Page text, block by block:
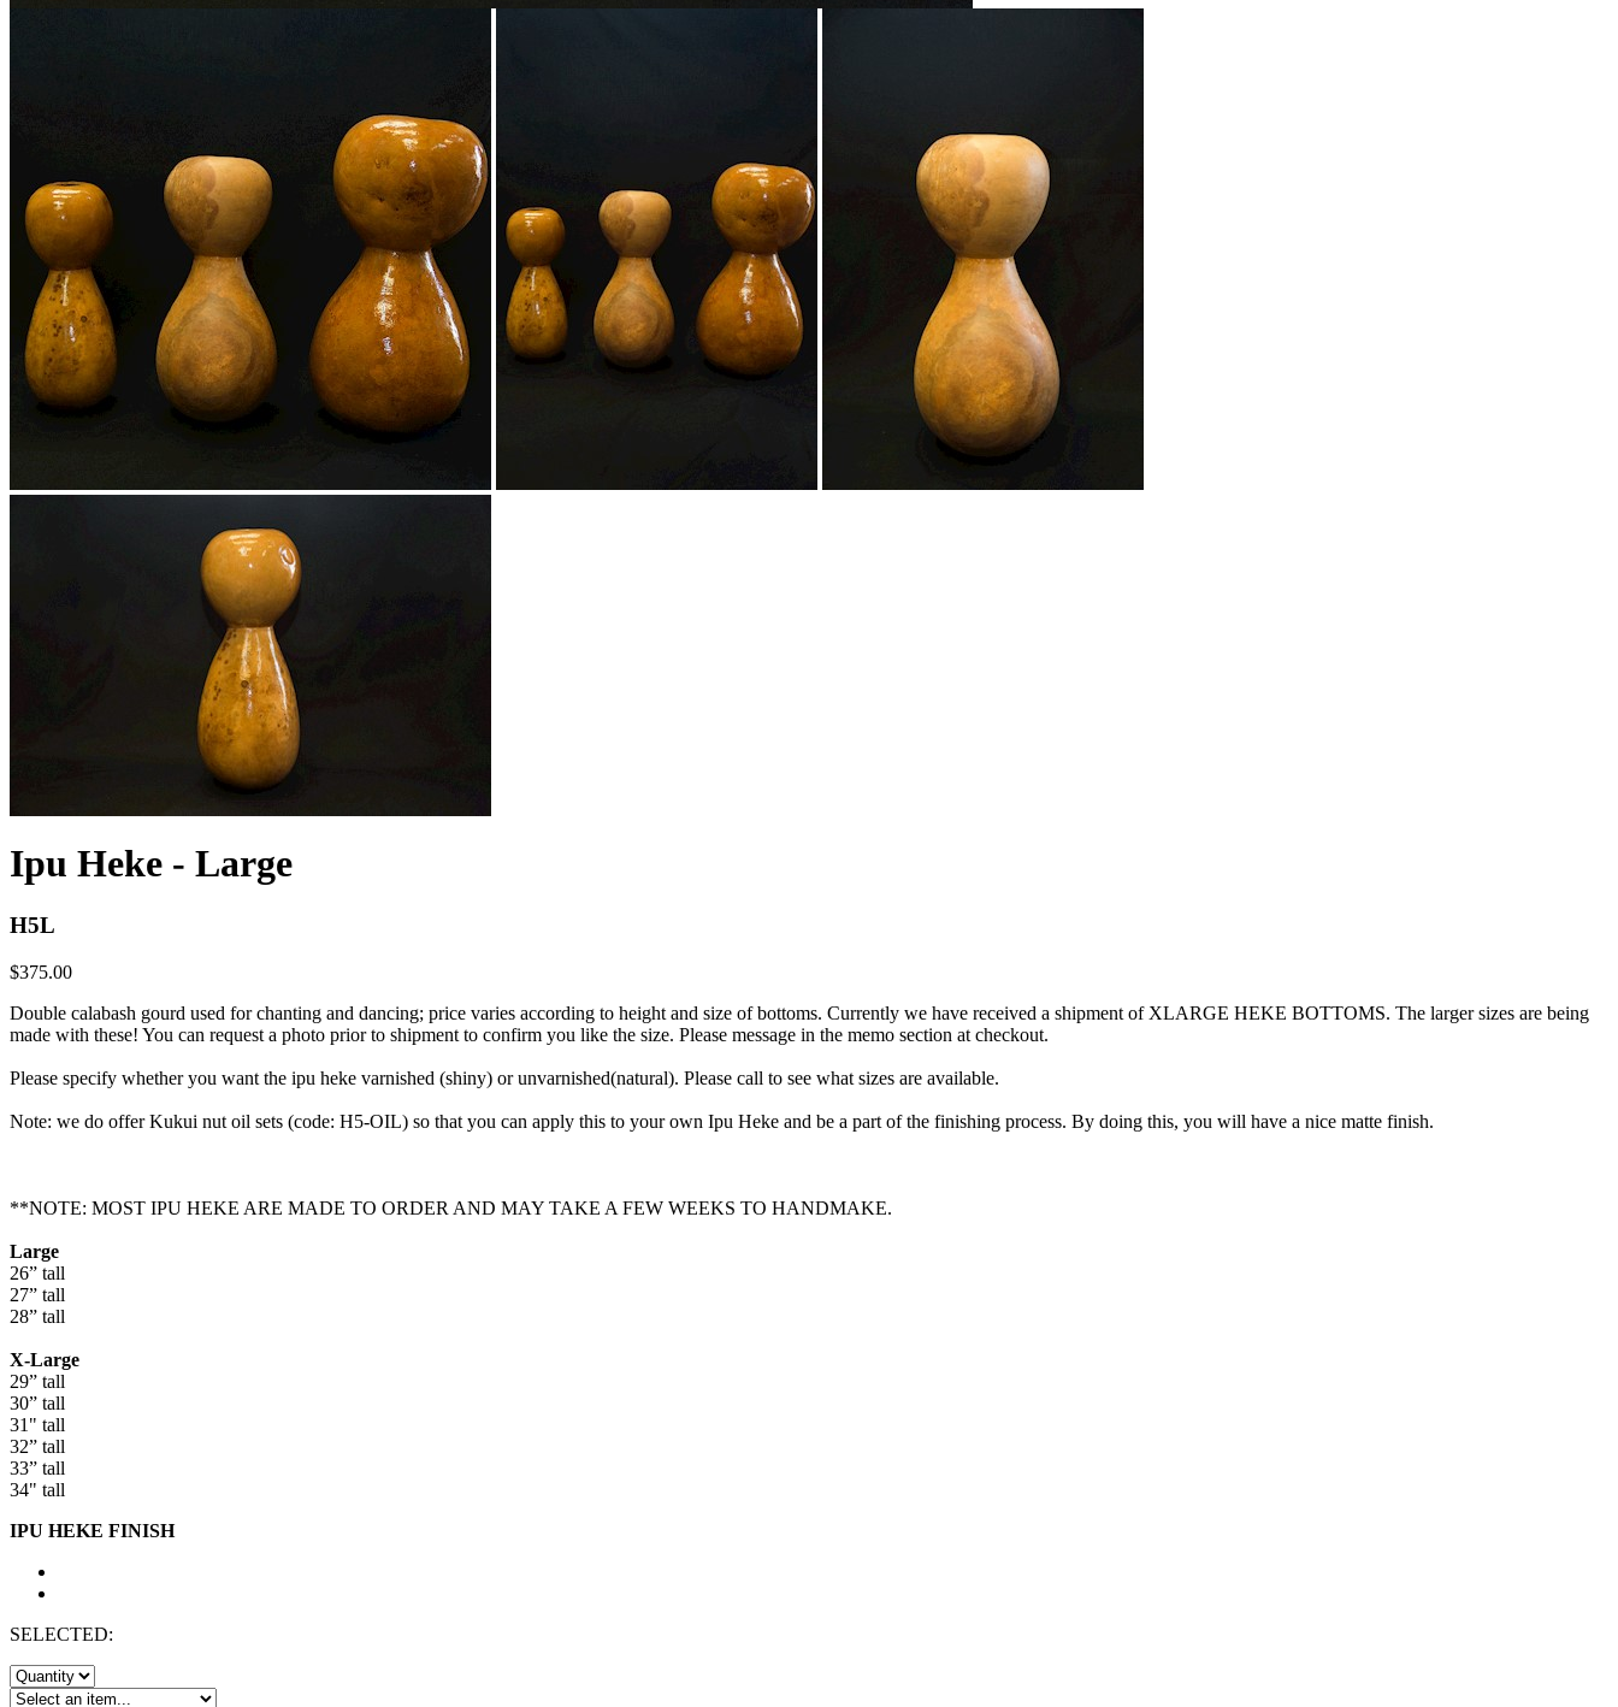
Ipu Heke - Large
H5L
$375.00
Double calabash gourd used for chanting and dancing; price varies according to height and size of bottoms. Currently we have received a shipment of XLARGE HEKE BOTTOMS. The larger sizes are being
made with these! You can request a photo prior to shipment to confirm you like the size. Please message in the memo section at checkout.
Please specify whether you want the ipu heke varnished (shiny) or unvarnished(natural). Please call to see what sizes are available.
Note: we do offer Kukui nut oil sets (code: H5-OIL) so that you can apply this to your own Ipu Heke and be a part of the finishing process. By doing this, you will have a nice matte finish.
**NOTE: MOST IPU HEKE ARE MADE TO ORDER AND MAY TAKE A FEW WEEKS TO HANDMAKE.
Large
26” tall
27” tall
28” tall
X-Large
29” tall
30” tall
31" tall
32” tall
33” tall
34" tall
IPU HEKE FINISH
SELECTED: